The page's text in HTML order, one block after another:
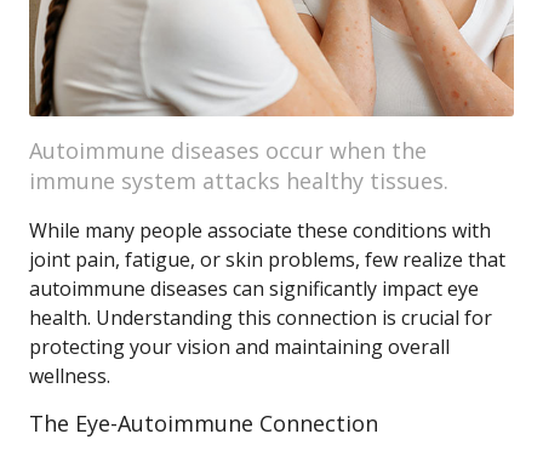
Autoimmune diseases occur when the
immune system attacks healthy tissues.
While many people associate these conditions with
joint pain, fatigue, or skin problems, few realize that
autoimmune diseases can significantly impact eye
health. Understanding this connection is crucial for
protecting your vision and maintaining overall
wellness.
The Eye-Autoimmune Connection